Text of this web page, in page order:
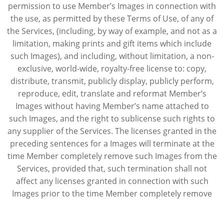
permission to use Member’s Images in connection with
the use, as permitted by these Terms of Use, of any of
the Services, (including, by way of example, and not as a
limitation, making prints and gift items which include
such Images), and including, without limitation, a non-
exclusive, world-wide, royalty-free license to: copy,
distribute, transmit, publicly display, publicly perform,
reproduce, edit, translate and reformat Member’s
Images without having Member’s name attached to
such Images, and the right to sublicense such rights to
any supplier of the Services. The licenses granted in the
preceding sentences for a Images will terminate at the
time Member completely remove such Images from the
Services, provided that, such termination shall not
affect any licenses granted in connection with such
Images prior to the time Member completely remove